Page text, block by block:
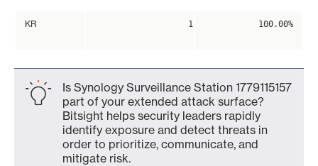
KR 1 100.00%
Is Synology Surveillance Station 1779115157
part of your extended attack surface?
Bitsight helps security leaders rapidly
identify exposure and detect threats in
order to prioritize, communicate, and
mitigate risk.